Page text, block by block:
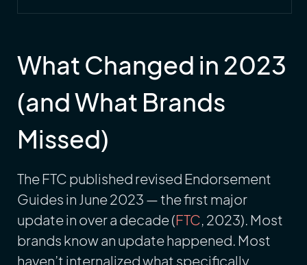
What Changed in 2023
(and What Brands
Missed)
The FTC published revised Endorsement
Guides in June 2023 — the first major
update in over a decade (FTC , 2023). Most
brands know an update happened. Most
haven’t internalized what specifically